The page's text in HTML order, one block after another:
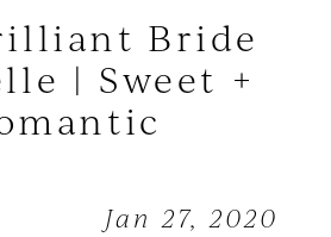
Bride
| Sweet +
Jan 27, 2020